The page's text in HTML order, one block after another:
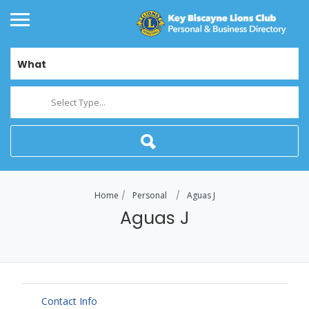
What
Select Type...
Home Personal Aguas J
Aguas J
Contact Info